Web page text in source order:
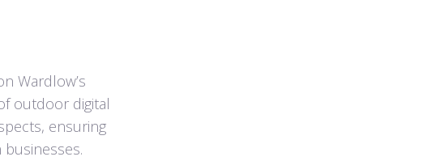
Wardlow’s
outdoor digital
ensuring